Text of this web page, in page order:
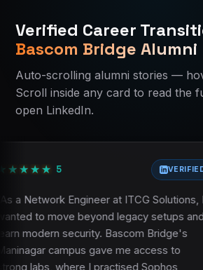
Current course:qa-test-automation-
About Bascom Bridge
Alumni Success Stories
Course curriculum
Course FAQ
Current course:Qa Test Automation
About Bascom Bridge
Course curriculum
Certification and learning resources
Placement assistance
Frequently asked questions
Verified Career
Bascom Bridge Alumni
Auto-scrolling alumni stories —
Scroll inside any card to read the
open LinkedIn.
at ITCG Solutions, I
legacy setups and
Bascom Bridge's
gave me access to
practised Sophos
★
★★
★★
★
“As a
protect